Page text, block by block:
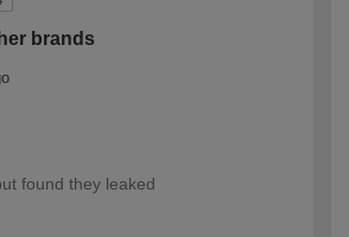
brands
found they leaked